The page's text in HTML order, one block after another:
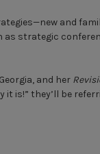
and
strategic
and her
it is!” they’ll be